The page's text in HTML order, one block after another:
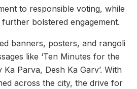
to responsible voting, while
bolstered engagement.
banners, posters, and rangoli
like ‘Ten Minutes for the
Ka Parva, Desh Ka Garv’. With
across the city, the drive for